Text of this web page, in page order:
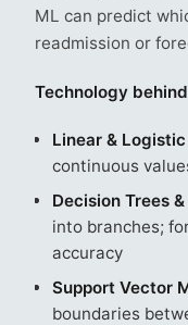
ML can predict
readmission or
Technology
Linear &
continuous
Decision Trees
into branches;
accuracy
Support Vector
boundaries